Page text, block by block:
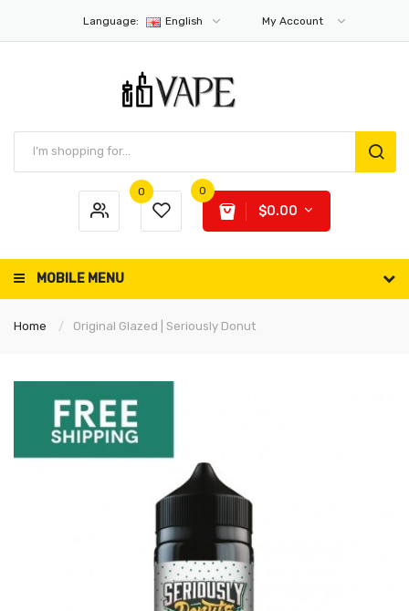
Language: English My Account
0 0
$0.00
MOBILE MENU
Home Original Glazed | Seriously Donut